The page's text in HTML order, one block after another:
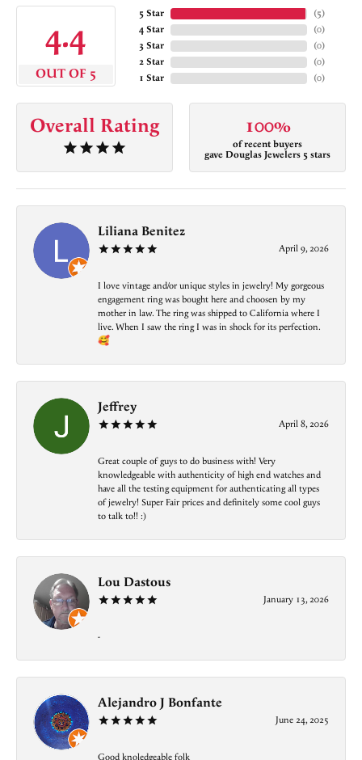
4.4
OUT OF 5
5 Star
4 Star
3 Star
2 Star
1 Star
(5)
(0)
(0)
(0)
(0)
Overall Rating 100%
of recent buyers
gave Douglas Jewelers 5 stars
Liliana Benitez
April 9, 2026
I love vintage and/or unique styles in jewelry! My gorgeous
engagement ring was bought here and choosen by my
mother in law. The ring was shipped to California where I
live. When I saw the ring I was in shock for its perfection.
🥰
Jeffrey
April 8, 2026
Great couple of guys to do business with! Very
knowledgeable with authenticity of high end watches and
have all the testing equipment for authenticating all types
of jewelry! Super Fair prices and definitely some cool guys
to talk to!! :)
Lou Dastous
January 13, 2026
-
Alejandro J Bonfante
June 24, 2025
Good knoledgeable folk